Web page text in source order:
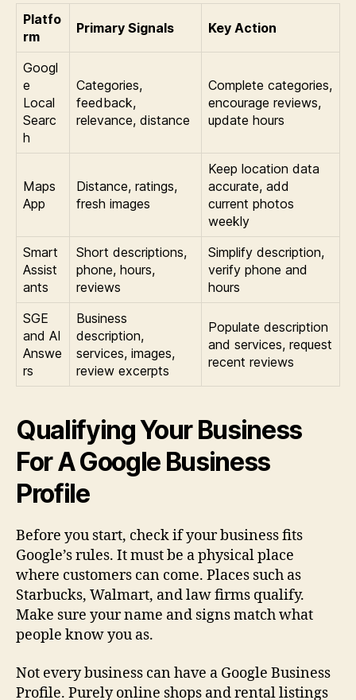
Platfo
rm
Primary Signals Key Action
Googl
e
Local
Searc
h
Categories,
feedback,
relevance, distance
Complete categories,
encourage reviews,
update hours
Maps
App
Distance, ratings,
fresh images
Keep location data
accurate, add
current photos
weekly
Smart
Assist
ants
Short descriptions,
phone, hours,
reviews
Simplify description,
verify phone and
hours
SGE
and AI
Answe
rs
Business
description,
services, images,
review excerpts
Populate description
and services, request
recent reviews
Qualifying Your Business
For A Google Business
Profile
Before you start, check if your business fits
Google’s rules. It must be a physical place
where customers can come. Places such as
Starbucks, Walmart, and law firms qualify.
Make sure your name and signs match what
people know you as.
Not every business can have a Google Business
Profile. Purely online shops and rental listings